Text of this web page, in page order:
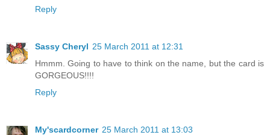
Reply
Sassy Cheryl 25 March 2011 at 12:31
Hmmm. Going to have to think on the name, but the card is
GORGEOUS!!!!
Reply
My'scardcorner 25 March 2011 at 13:03